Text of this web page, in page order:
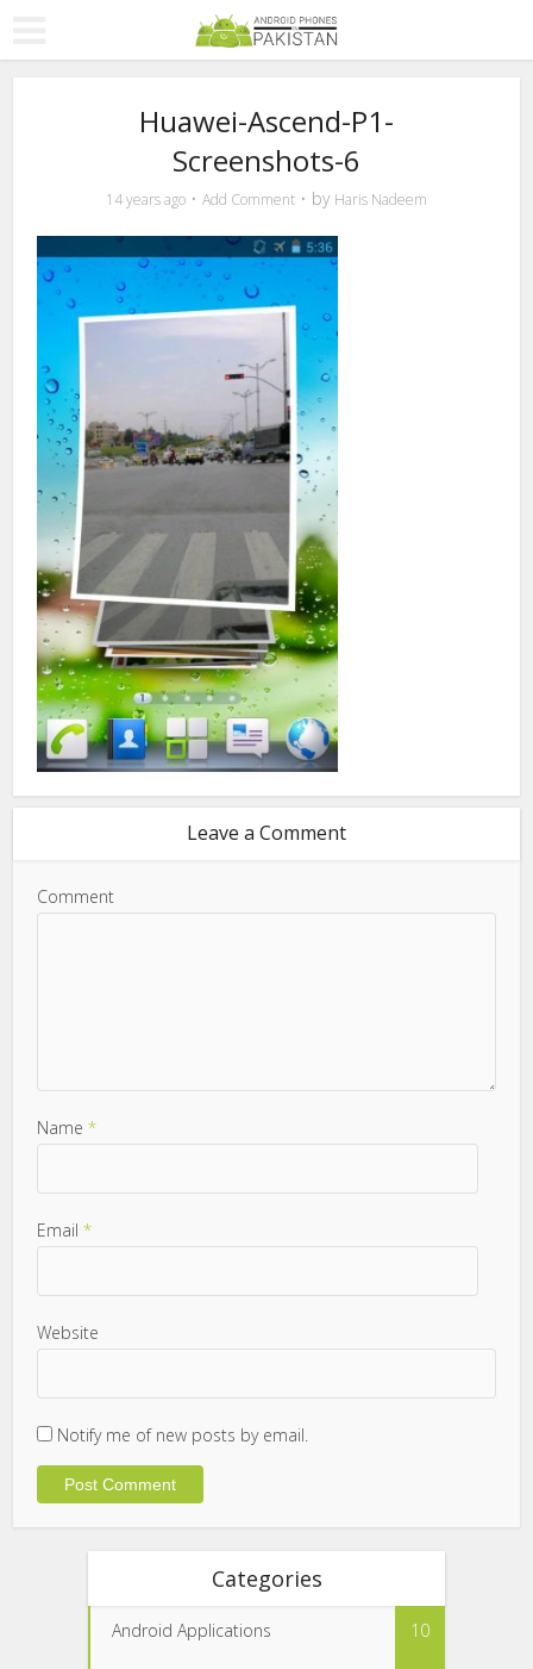
Huawei-Ascend-P1-
Screenshots-6
14 years ago Add Comment by Haris Nadeem
Leave a Comment
Comment
Name*
Email*
Website
Notify me of new posts by email.
Categories
Android Applications 10